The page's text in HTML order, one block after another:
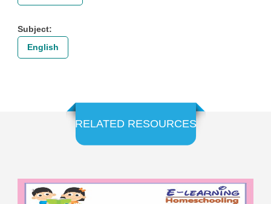
Subject:
English
RELATED RESOURCES